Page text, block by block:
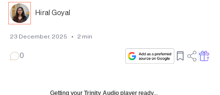
Hiral Goyal
23 December, 2025 • 2 min
0
Getting your Trinity Audio player ready...